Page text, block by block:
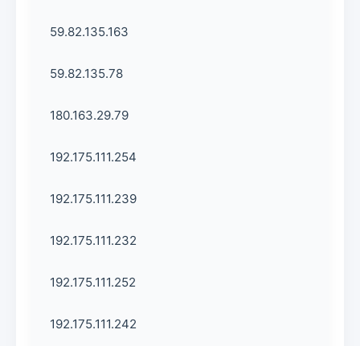
59.82.135.163
59.82.135.78
180.163.29.79
192.175.111.254
192.175.111.239
192.175.111.232
192.175.111.252
192.175.111.242